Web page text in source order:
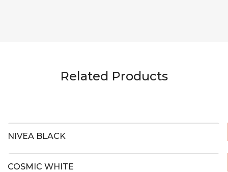
Related Products
NIVEA BLACK
COSMIC WHITE